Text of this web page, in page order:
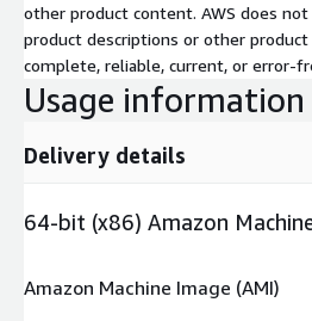
other product content. AWS does
product descriptions or other
complete, reliable, current, or error-
Usage information
Delivery details
64-bit (x86) Amazon
Amazon Machine Image (AMI)